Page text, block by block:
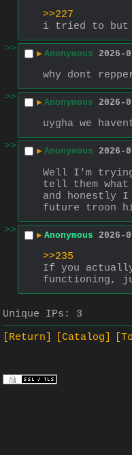
>>227
i tried to but
>>
▶ Anonymous 2026-
why dont
>>
▶ Anonymous 2026-
uygha we
>>
▶ Anonymous 2026-
Well I'm
tell them
and honestly
future troon
>>
▶ Anonymous 2026-
>>235
If you actually
functioning,
Unique IPs: 3
[Return]
[Catalog]